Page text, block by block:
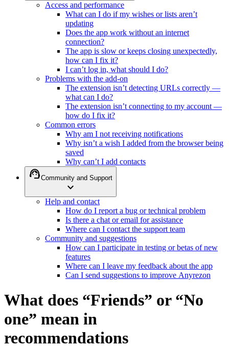
Access and performance
What can I do if my wishes or lists aren’t
updating
Does the app work without an internet
connection?
The app is slow or keeps closing unexpectedly,
how can I fix it?
I can’t log in, what should I do?
Problems with the add-on
The extension isn’t detecting URLs correctly —
what can I do?
The extension isn’t connecting to my account —
how do I fix it?
Common errors
Why am I not receiving notifications
Why isn’t a wish I added from the browser being
saved
Why can’t I add contacts
support_agentCommunity and Support
expand_more
Help and contact
How do I report a bug or technical problem
Is there a chat or email for assistance
Where can I contact the support team
Community and suggestions
How can I participate in testing or betas of new
features
Where can I leave my feedback about the app
Can I send suggestions to improve Anyrezon
What does “Friends” or “No
one” mean in
recommendations